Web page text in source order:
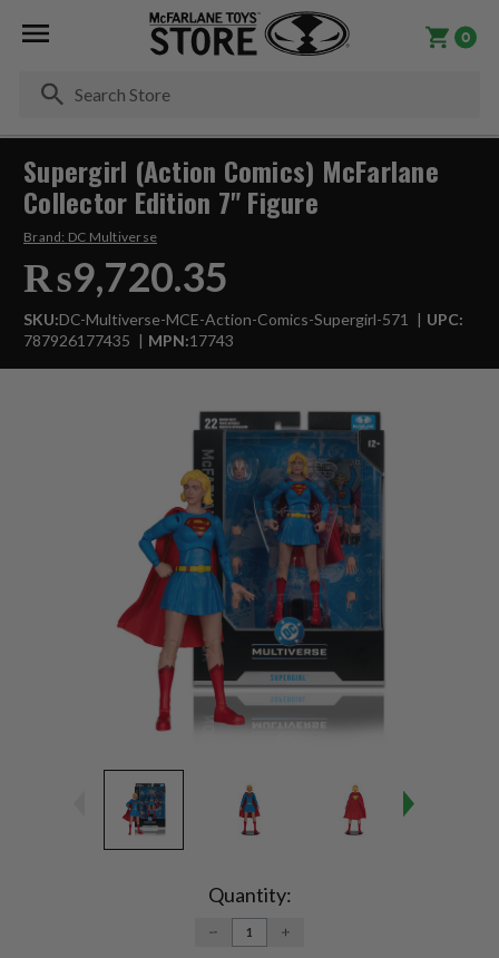
0
Supergirl (Action Comics) McFarlane
Collector Edition 7" Figure
Brand: DC Multiverse
₨9,720.35
SKU:DC-Multiverse-MCE-Action-Comics-Supergirl-571
UPC:
787926177435
MPN:17743
Quantity:
DECREASE
QUANTITY:
INCREASE